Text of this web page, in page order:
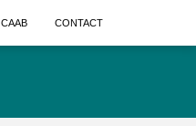
CAAB CONTACT